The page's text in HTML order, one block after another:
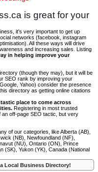
is great for your
it’s very important to get up
networks (facebook, instagram
All these ways will drive
and increasing sales. Listing
in helping improve your
(though they may), but it will be
SEO rank by improving your
Yahoo) consider the presence
directory as getting online citations
place to come across
Registering in most trusted
off-page SEO tactic, but very
of our categories, like Alberta (AB),
(NB), Newfoundland (NF),
(NU), Ontario (ON), Prince
(SK), Yukon (YK), Canada (National
Local Business Directory!